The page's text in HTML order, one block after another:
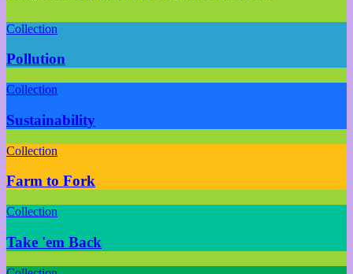
Collection
Pollution
Collection
Sustainability
Collection
Farm to Fork
Collection
Take 'em Back